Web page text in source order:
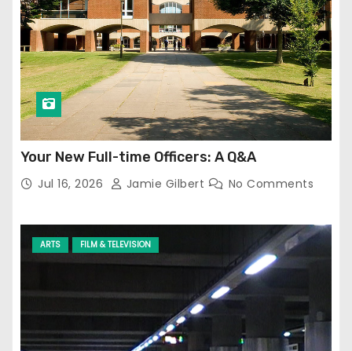
Your New Full-time Officers: A Q&A
Jul 16, 2026 Jamie Gilbert No Comments
ARTS FILM & TELEVISION